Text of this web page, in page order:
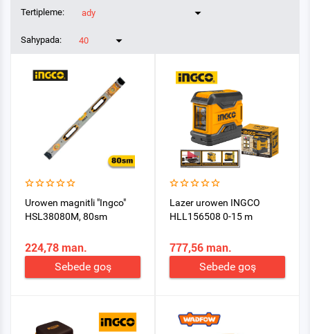
Tertipleme: ady
Sahypada: 40
Urowen magnitli "Ingco"
HSL38080M, 80sm
224,78 man.
Sebede goş
Lazer urowen INGCO
HLL156508 0-15 m
777,56 man.
Sebede goş